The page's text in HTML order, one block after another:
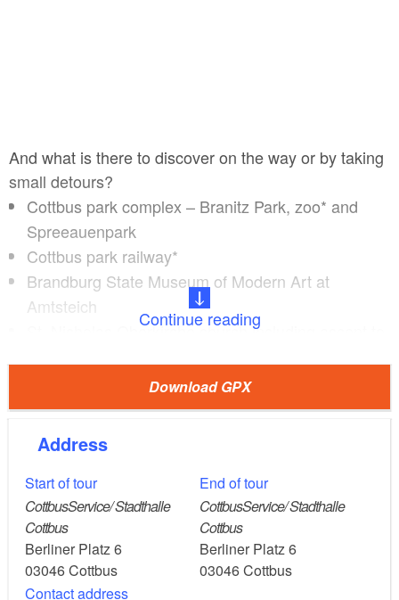
And what is there to discover on the way or by taking
small detours?
Cottbus park complex – Branitz Park, zoo* and
Spreeauenpark
Cottbus park railway*
Brandburg State Museum of Modern Art at
Amtsteich
St. Nicholas Oberkirche church including ascent to
Altmarkt with town houses, cafés and restaurants
Monastery church with Klosterplatz surrounded by
the Spreewehrmühle*
See Sachsendorf landscape lake
Sachsendorf meadows
Madlower Schluchten park with lake
Continue reading
Download GPX
Address
Start of tour
CottbusService/ Stadthalle
Cottbus
Berliner Platz 6
03046Cottbus
End of tour
CottbusService/ Stadthalle
Cottbus
Berliner Platz 6
03046Cottbus
Contact address